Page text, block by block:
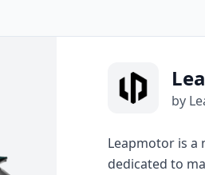
by
Leapmotor is a
dedicated to